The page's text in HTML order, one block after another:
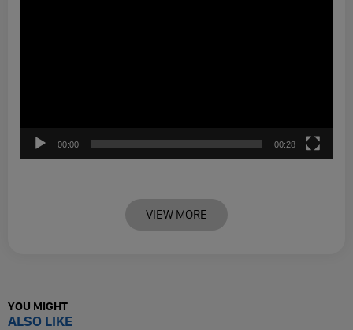
00:00 00:28
VIEW MORE
YOU MIGHT
ALSO LIKE